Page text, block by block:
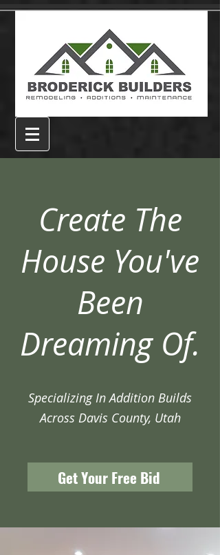
Create The
House You've
Been
Dreaming Of.
Specializing In Addition Builds
Across Davis County, Utah
Get Your Free Bid